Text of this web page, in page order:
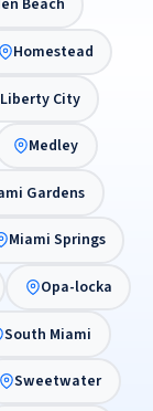
Beach
Homestead
Liberty City
Medley
Gardens
Miami Springs
Opa-locka
South Miami
Sweetwater